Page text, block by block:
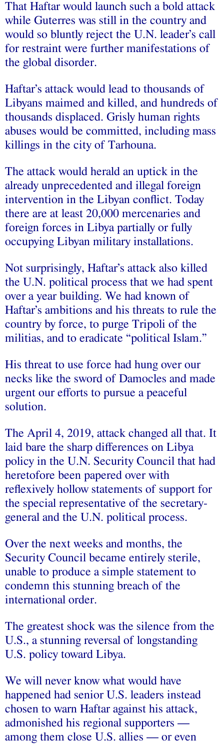
That Haftar would launch such a bold attack
while Guterres was still in the country and
would so bluntly reject the U.N. leader’s call
for restraint were further manifestations of
the global disorder.
Haftar’s attack would lead to thousands of
Libyans maimed and killed, and hundreds of
thousands displaced. Grisly human rights
abuses would be committed, including mass
killings in the city of Tarhouna.
The attack would herald an uptick in the
already unprecedented and illegal foreign
intervention in the Libyan conflict. Today
there are at least 20,000 mercenaries and
foreign forces in Libya partially or fully
occupying Libyan military installations.
Not surprisingly, Haftar’s attack also killed
the U.N. political process that we had spent
over a year building. We had known of
Haftar’s ambitions and his threats to rule the
country by force, to purge Tripoli of the
militias, and to eradicate “political Islam.”
His threat to use force had hung over our
necks like the sword of Damocles and made
urgent our efforts to pursue a peaceful
solution.
The April 4, 2019, attack changed all that. It
laid bare the sharp differences on Libya
policy in the U.N. Security Council that had
heretofore been papered over with
reflexively hollow statements of support for
the special representative of the secretary-
general and the U.N. political process.
Over the next weeks and months, the
Security Council became entirely sterile,
unable to produce a simple statement to
condemn this stunning breach of the
international order.
The greatest shock was the silence from the
U.S., a stunning reversal of longstanding
U.S. policy toward Libya.
We will never know what would have
happened had senior U.S. leaders instead
chosen to warn Haftar against his attack,
admonished his regional supporters —
among them close U.S. allies — or even